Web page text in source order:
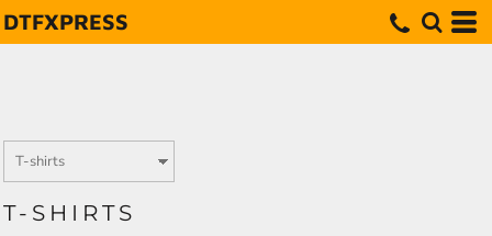
DTFXPRESS
T-SHIRTS